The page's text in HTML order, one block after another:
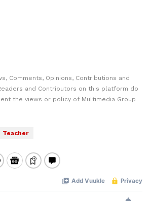
Comments, Opinions, Contributions and
and Contributors on this platform do
the views or policy of Multimedia Group
Teacher